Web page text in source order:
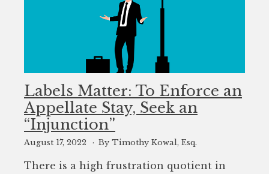
Labels Matter: To Enforce an
Appellate Stay, Seek an
“Injunction”
August 17, 2022 By Timothy Kowal, Esq.
There is a high frustration quotient in